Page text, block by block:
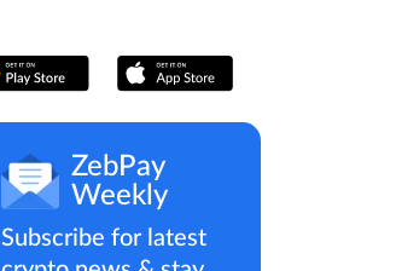
ZebPay
Weekly
Subscribe for latest